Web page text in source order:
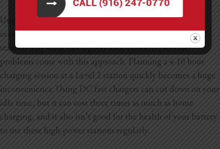
Using a 120-volt outlet for day-to-day charging with
occasional visits to public Level 2 and Level 3 charging
stations may seem like a good idea. However, several
problems come with this approach. Planning a 4-10 hour
charging session at a Level 2 station quickly becomes a huge
inconvenience. Using DC fast chargers can cut down on your
idle time, but it can cost three times as much as home
charging, and it also isn’t good for the health of your battery
to use these high-power stations regularly.